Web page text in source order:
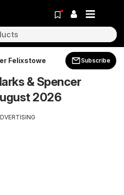
Felixstowe Subscribe
& Spencer
2026